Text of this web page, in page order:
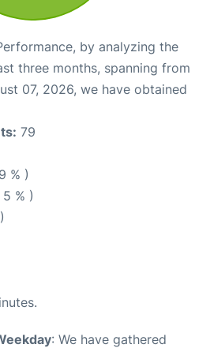
by analyzing the
three months, spanning from
07, 2026, we have obtained
79
% )
% )
: We have gathered